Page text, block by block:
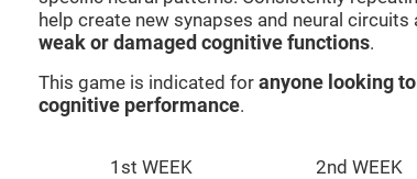
help create new synapses and neural circuits
weak or damaged cognitive functions.
This game is indicated for anyone looking
cognitive performance.
1st WEEK 2nd WEEK